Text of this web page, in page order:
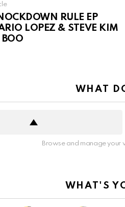
RULE EP
LOPEZ & STEVE KIM
BOO
WHAT
Browse and manage your
WHAT'S